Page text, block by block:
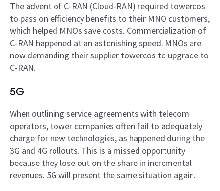
The advent of C-RAN (Cloud-RAN) required towercos
to pass on efficiency benefits to their MNO customers,
which helped MNOs save costs. Commercialization of
C-RAN happened at an astonishing speed. MNOs are
now demanding their supplier towercos to upgrade to
C-RAN.
5G
When outlining service agreements with telecom
operators, tower companies often fail to adequately
charge for new technologies, as happened during the
3G and 4G rollouts. This is a missed opportunity
because they lose out on the share in incremental
revenues. 5G will present the same situation again.